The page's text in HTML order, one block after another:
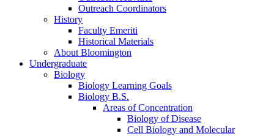
Outreach Coordinators
History
Faculty Emeriti
Historical Materials
About Bloomington
Undergraduate
Biology
Biology Learning Goals
Biology B.S.
Areas of Concentration
Biology of Disease
Cell Biology and Molecular